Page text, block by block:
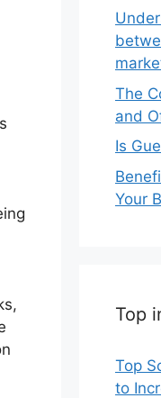
The
and
Is
Your
Top
Top
to